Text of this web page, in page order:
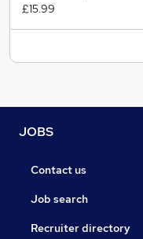
£15.99
JOBS
Contact us
Job search
Recruiter directory